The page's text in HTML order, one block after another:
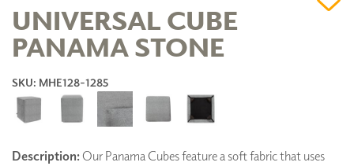
UNIVERSAL CUBE
PANAMA STONE
SKU: MHE128-1285
Description: Our Panama Cubes feature a soft fabric that uses